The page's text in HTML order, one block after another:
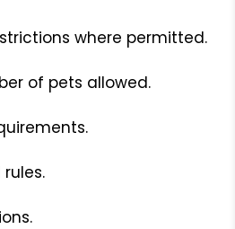
where permitted.
of pets allowed.